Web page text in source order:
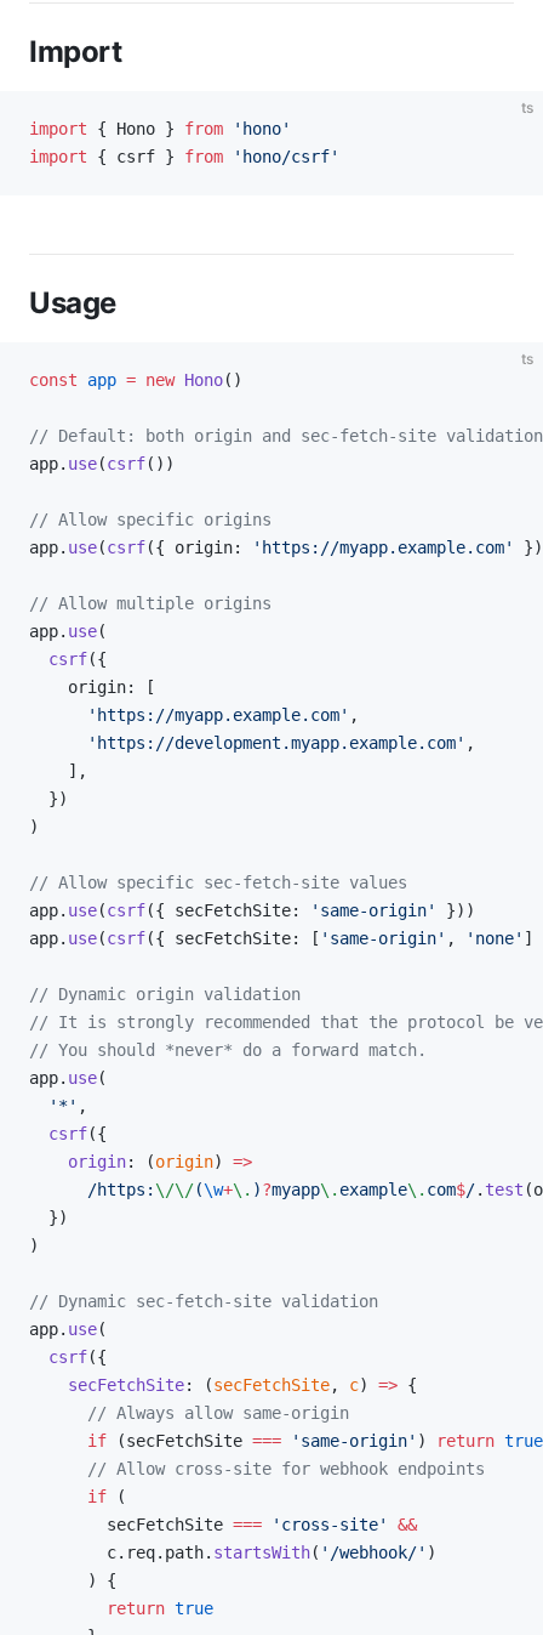
Import
ts
import { Hono } from 'hono'
import { csrf } from 'hono/csrf'
Usage
ts
const app = new Hono()
// Default: both origin and sec-fetch-site validation
app. use(csrf())
// Allow specific origins
app. use(csrf({ origin: 'https://myapp.example.com'
// Allow multiple origins
app. use(
  csrf
({
    origin: [
      'https://myapp.example.com'
,
      'https://development.myapp.example.com'
,
    ],
  })
)
// Allow specific sec-fetch-site values
app. use(csrf({ secFetchSite: 'same-origin'
}))
app. use(csrf({ secFetchSite: [ 'same-origin' , 'none' ]
// Dynamic origin validation
// It is strongly recommended that the protocol be
// You should *never* do a forward match.
app. use(
  '*'
,
  csrf
({
    origin
: (origin) =>
      /
https: \/\/(\w+\. )?myapp\. example\. com$/. test
  })
)
// Dynamic sec-fetch-site validation
app. use(
  csrf
({
    secFetchSite
: (secFetchSite, c) => {
      // Always allow same-origin
      if
(secFetchSite === 'same-origin' ) return true
      // Allow cross-site for webhook endpoints
      if
(
        secFetchSite
=== 'cross-site'
&&
        c.req.path.
startsWith( '/webhook/' )
      ) {
        return
true